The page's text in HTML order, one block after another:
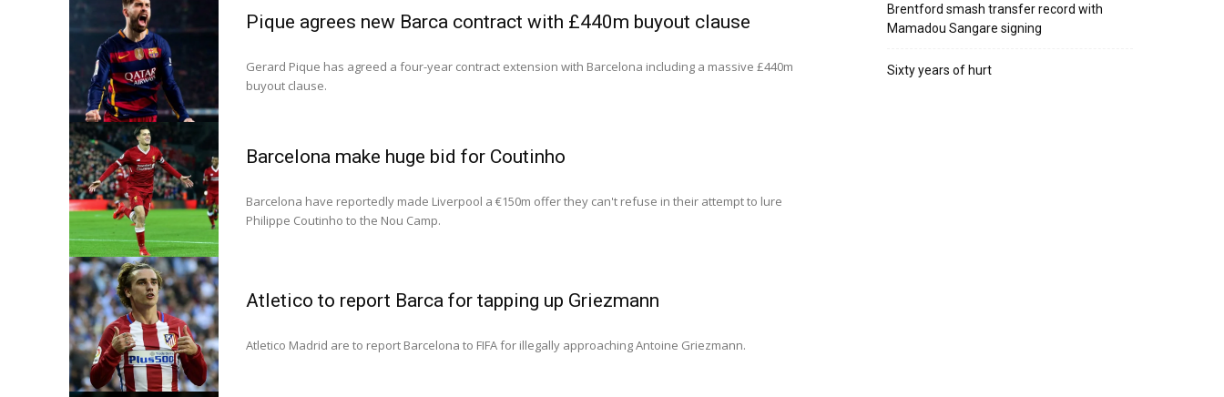
Pique agrees new Barca contract with £440m buyout clause
Gerard Pique has agreed a four-year contract extension with Barcelona including a massive £440m
buyout clause.
Barcelona make huge bid for Coutinho
Barcelona have reportedly made Liverpool a €150m offer they can't refuse in their attempt to lure
Philippe Coutinho to the Nou Camp.
Atletico to report Barca for tapping up Griezmann
Atletico Madrid are to report Barcelona to FIFA for illegally approaching Antoine Griezmann.
Brentford smash transfer record with
Mamadou Sangare signing
Sixty years of hurt